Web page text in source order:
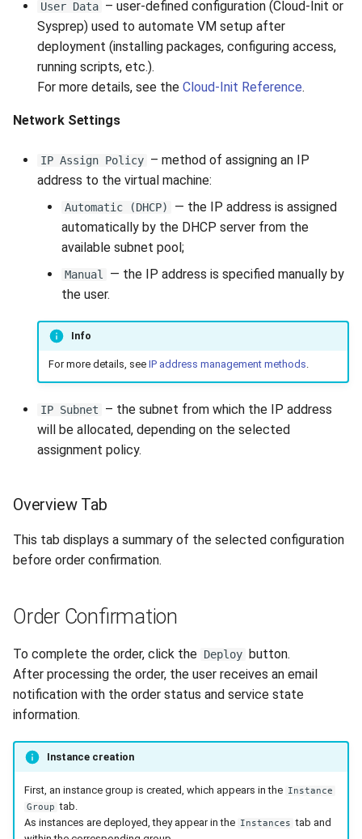
User Data – user-defined configuration (Cloud-Init or
Sysprep) used to automate VM setup after
deployment (installing packages, configuring access,
running scripts, etc.).
For more details, see the Cloud-Init Reference.
Network Settings
IP Assign Policy – method of assigning an IP
address to the virtual machine:
Automatic (DHCP)
— the IP address is assigned
automatically by the DHCP server from the
available subnet pool;
Manual
— the IP address is specified manually by
the user.
Info
For more details, see IP address management methods
IP Subnet
– the subnet from which the IP address
will be allocated, depending on the selected
assignment policy.
Overview Tab
This tab displays a summary of the selected configuration
before order confirmation.
Order Confirmation
To complete the order, click the Deploy
button.
After processing the order, the user receives an email
notification with the order status and service state
information.
Instance creation
First, an instance group is created, which appears in the Instance
Group tab.
As instances are deployed, they appear in the Instances tab and